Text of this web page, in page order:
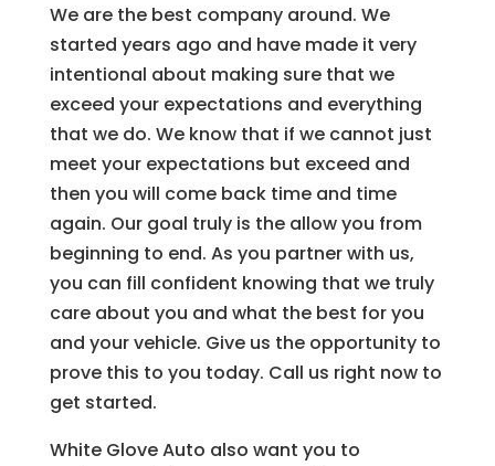
We are the best company around. We
started years ago and have made it very
intentional about making sure that we
exceed your expectations and everything
that we do. We know that if we cannot just
meet your expectations but exceed and
then you will come back time and time
again. Our goal truly is the allow you from
beginning to end. As you partner with us,
you can fill confident knowing that we truly
care about you and what the best for you
and your vehicle. Give us the opportunity to
prove this to you today. Call us right now to
get started.
White Glove Auto also want you to